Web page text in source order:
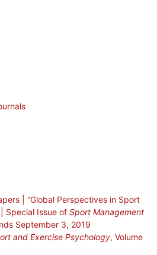
| “Global Perspectives in Sport
Special Issue of Sport Management
September 3, 2019
and Exercise Psychology, Volume